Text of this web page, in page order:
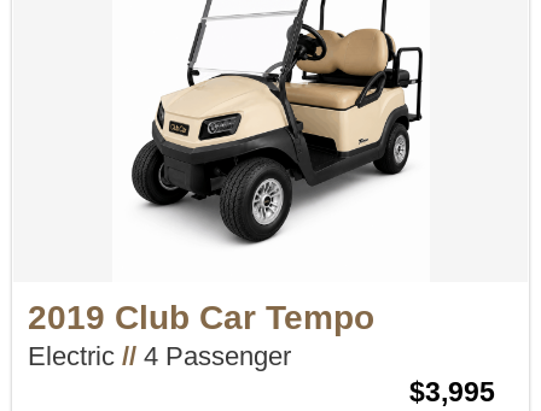
2019 Club Car Tempo
Electric //4 Passenger
$3,995